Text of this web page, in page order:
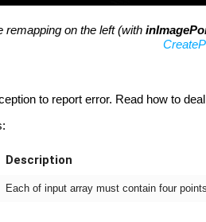
remapping on the left (with
to report error. Read how to
Description
Each of input array must contain four